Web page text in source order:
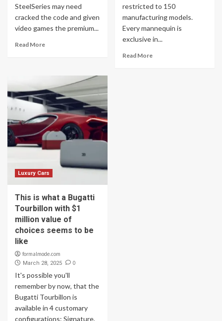
SteelSeries may need
cracked the code and given
video games the premium...
Read More
restricted to 150
manufacturing models.
Every mannequin is
exclusive in...
Read More
Luxury Cars
This is what a Bugatti
Tourbillon with $1
million value of
choices seems to be
like
formalmode.com
March 28, 2025 0
It's possible you'll
remember by now, that the
Bugatti Tourbillon is
available in 4 customary
configurations: Signature,